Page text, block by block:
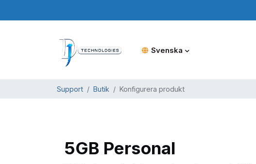
Svenska
Support Butik Konfigurera produkt
5GB Personal